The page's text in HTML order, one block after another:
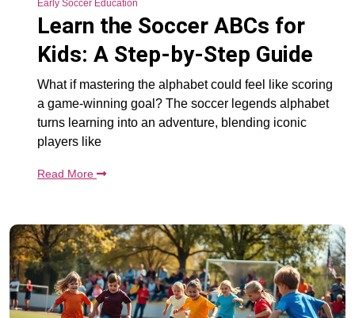
Early Soccer Education
Learn the Soccer ABCs for
Kids: A Step-by-Step Guide
What if mastering the alphabet could feel like scoring
a game-winning goal? The soccer legends alphabet
turns learning into an adventure, blending iconic
players like
Read More